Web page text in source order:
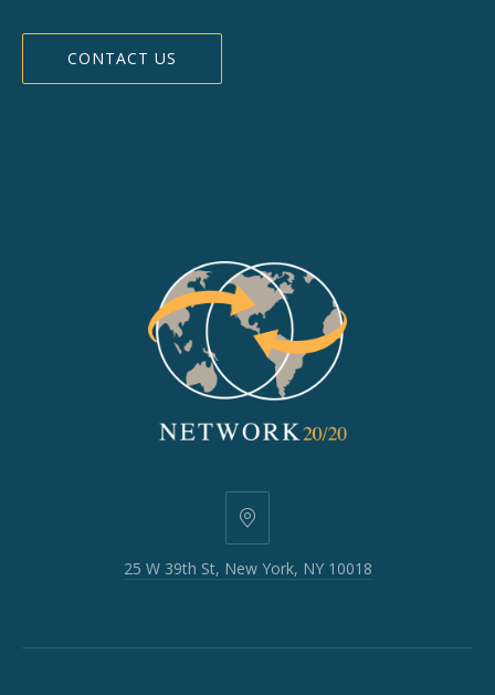
CONTACT US
25
39th
25 W 39th St, New York, NY 10018